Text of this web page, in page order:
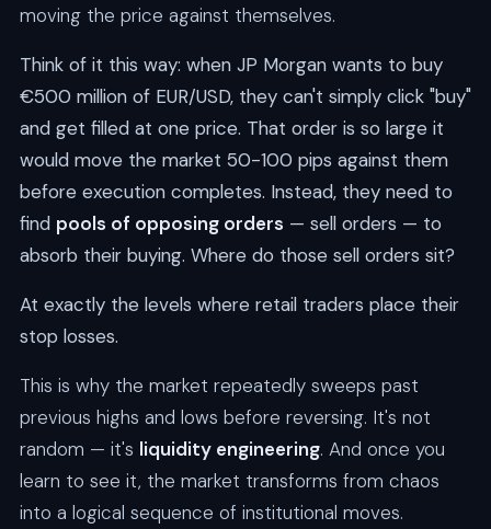
moving the price against themselves.
Think of it this way: when JP Morgan wants to buy
€500 million of EUR/USD, they can't simply click "buy"
and get filled at one price. That order is so large it
would move the market 50-100 pips against them
before execution completes. Instead, they need to
find pools of opposing orders — sell orders — to
absorb their buying. Where do those sell orders sit?
At exactly the levels where retail traders place their
stop losses.
This is why the market repeatedly sweeps past
previous highs and lows before reversing. It's not
random — it's liquidity engineering. And once you
learn to see it, the market transforms from chaos
into a logical sequence of institutional moves.